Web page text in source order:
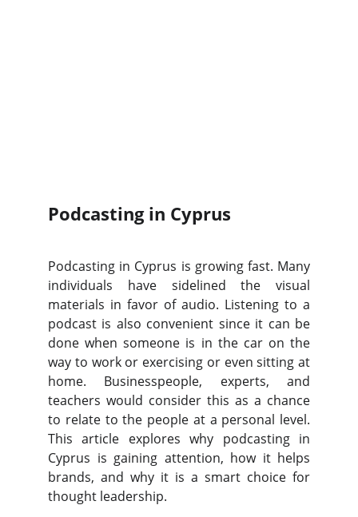
Podcasting in Cyprus
Podcasting in Cyprus is growing fast. Many
individuals have sidelined the visual
materials in favor of audio. Listening to a
podcast is also convenient since it can be
done when someone is in the car on the
way to work or exercising or even sitting at
home. Businesspeople, experts, and
teachers would consider this as a chance
to relate to the people at a personal level.
This article explores why podcasting in
Cyprus is gaining attention, how it helps
brands, and why it is a smart choice for
thought leadership.